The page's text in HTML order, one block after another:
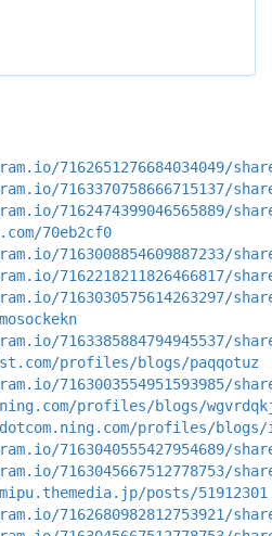
7162651276684034049/
7163370758666715137/share/
7162474399046565889/
70eb2cf0
7163008854609887233/share/
7162218211826466817/share/
7163030575614263297/
7163385884794945537/
profiles/blogs/paqqotuz
7163003554951593985/
profiles/blogs/
profiles/blogs/
7163040555427954689/share/
7163045667512778753/
posts/51912301
7162680982812753921/